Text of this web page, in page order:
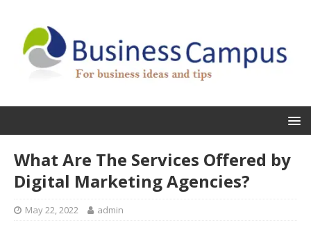
What Are The Services Offered by
Digital Marketing Agencies?
May 22, 2022 admin